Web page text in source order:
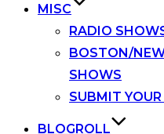
MISC
RADIO
BOSTON/
SHOWS
SUBMIT
BLOGROLL